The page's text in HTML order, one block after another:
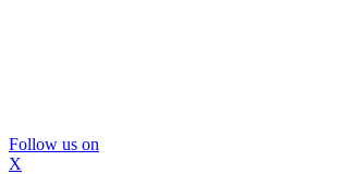
Follow us on
X